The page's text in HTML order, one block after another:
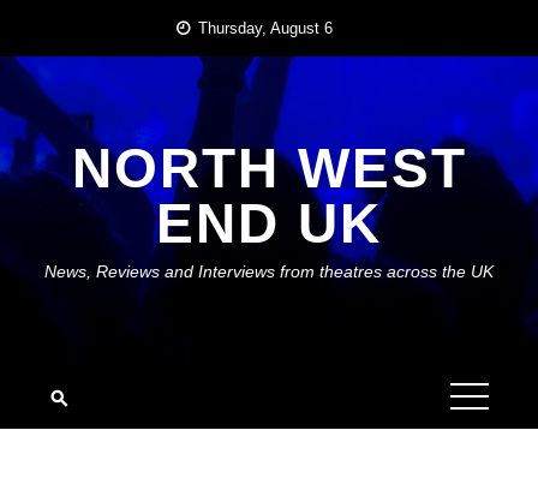
content
Thursday, August 6
NORTH WEST
END UK
News, Reviews and Interviews from theatres across the UK